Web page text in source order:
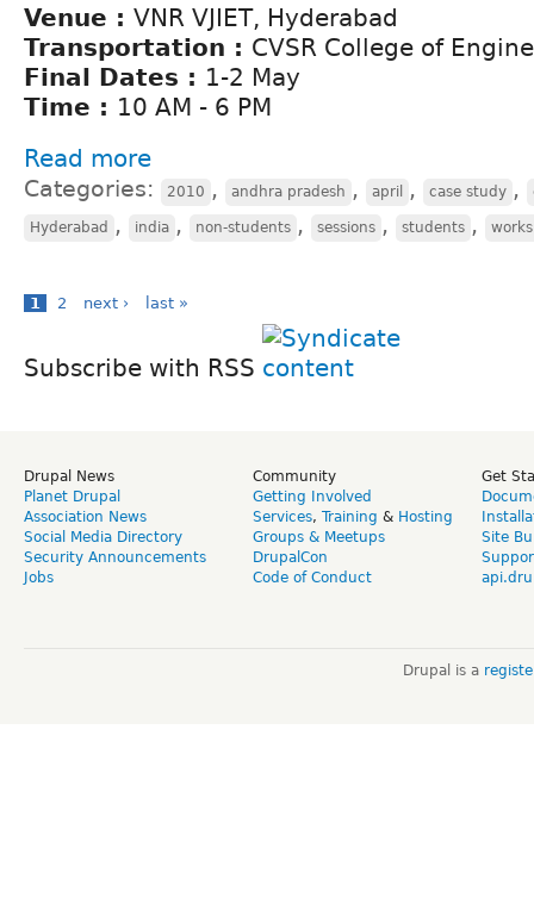
Venue : VNR VJIET, Hyderabad
Transportation : CVSR College of
Final Dates : 1-2 May
Time : 10 AM - 6 PM
Read more
Categories: 2010 , andhra pradesh , april , case study ,
Hyderabad , india , non-students , sessions , students ,
1 2 next › last »
Subscribe with RSS
Drupal News
Planet Drupal
Association News
Social Media Directory
Security Announcements
Jobs
Community
Getting Involved
Services, Training & Hosting
Groups & Meetups
DrupalCon
Code of Conduct
Get
Site
Drupal is a